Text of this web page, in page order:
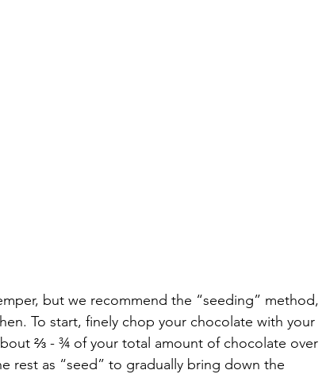
but we recommend the “seeding” method,
To start, finely chop your chocolate with your
⅔ - ¾ of your total amount of chocolate over
rest as “seed” to gradually bring down the